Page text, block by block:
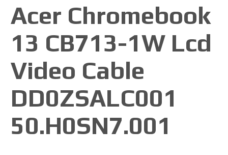
Acer Chromebook
13 CB713-1W Lcd
Video Cable
DD0ZSALC001
50.H0SN7.001